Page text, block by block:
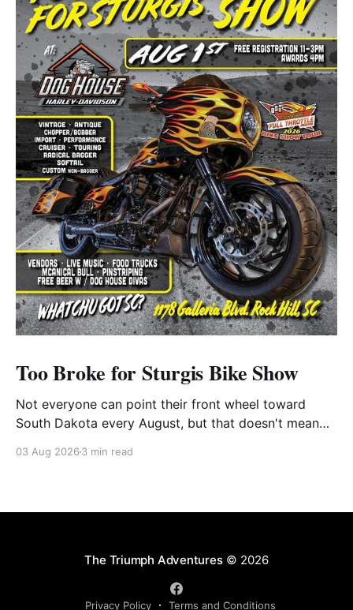
Too Broke for Sturgis Bike Show
Not everyone can point their front wheel toward
South Dakota every August, but that doesn't mean
Harley-Davidson in Rock Hill, South Carolina, has
03 Aug 2026 3 min read
The Triumph Adventures© 2026
Privacy Policy Terms and Conditions